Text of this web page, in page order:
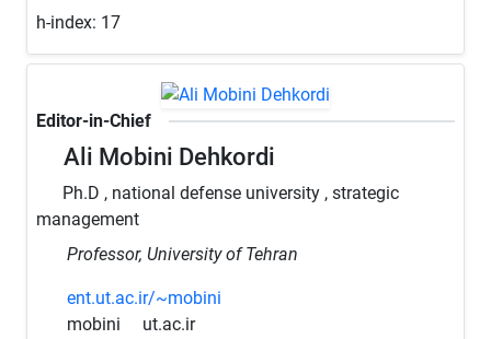
h-index: 17
Editor-in-Chief
Ali Mobini Dehkordi
Ph.D , national defense university , strategic
management
Professor, University of Tehran
ent.ut.ac.ir/~mobini
mobini
ut.ac.ir